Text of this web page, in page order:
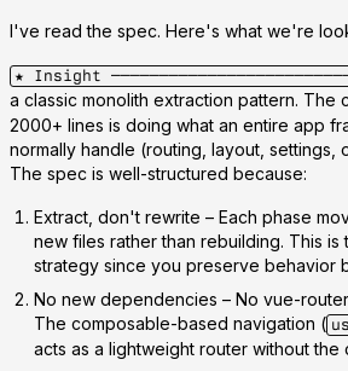
I've read the spec. Here's what we're
★ Insight
a classic monolith extraction pattern. The
2000+ lines is doing what an entire app
normally handle (routing, layout, settings,
The spec is well-structured because:
Extract, don't rewrite – Each phase
new files rather than rebuilding. This
strategy since you preserve behavior
No new dependencies – No vue-
The composable-based navigation (
acts as a lightweight router without the